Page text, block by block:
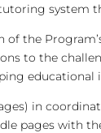
of the
to the
educational
in
pages with